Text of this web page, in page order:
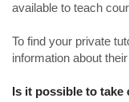
available to teach
To find your private
information about
Is it possible to take